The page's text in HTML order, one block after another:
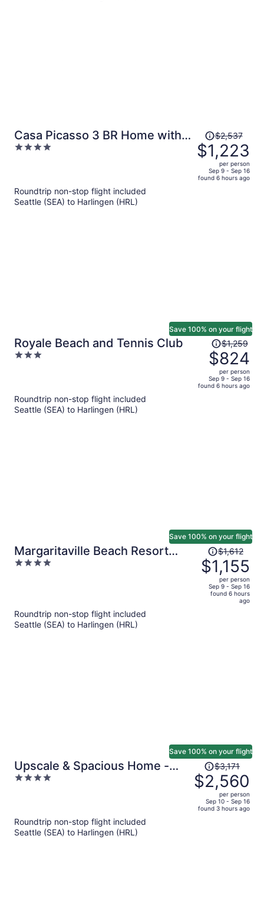
Casa Picasso 3 BR Home with
Private Pool
4
Price
was
$2,537,
price
is
$2,537
$1,223
per person
Sep 9 - Sep 16
found 6 hours ago
Roundtrip non-stop flight included
Seattle (SEA) to Harlingen (HRL)
Royale Beach and Tennis Club
3
Save 100% on your flight
Price
was
$1,259,
price
is
$1,259
$824
per person
Sep 9 - Sep 16
found 6 hours ago
Roundtrip non-stop flight included
Seattle (SEA) to Harlingen (HRL)
Margaritaville Beach Resort
South Padre Island
4
Save 100% on your flight
Price
was
$1,612,
price
$1,612
$1,155
per person
Sep 9 - Sep 16
found 6 hours
ago
Roundtrip non-stop flight included
Seattle (SEA) to Harlingen (HRL)
Upscale & Spacious Home -
Renovated - Pool
4
Save 100% on your flight
Price
was
$3,171,
price
is
$3,171
$2,560
per person
Sep 10 - Sep 16
found 3 hours ago
Roundtrip non-stop flight included
Seattle (SEA) to Harlingen (HRL)